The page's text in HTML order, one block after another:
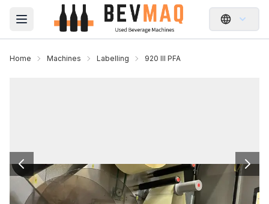
Open main menu
Home Machines Labelling 920 III PFA